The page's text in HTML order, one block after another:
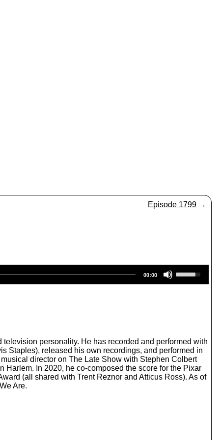
Episode 1799 →
00:00
s
e
w
n
A
r
r
personality. He has recorded and performed with
Staples), released his own recordings, and performed in
director on The Late Show with Stephen Colbert
In 2020, he co-composed the score for the Pixar
(all shared with Trent Reznor and Atticus Ross). As of
Are.